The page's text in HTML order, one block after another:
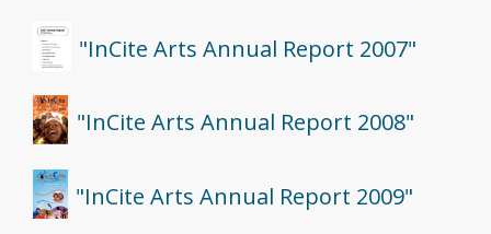
"InCite Arts Annual Report 2007"
"InCite Arts Annual Report 2008"
"InCite Arts Annual Report 2009"